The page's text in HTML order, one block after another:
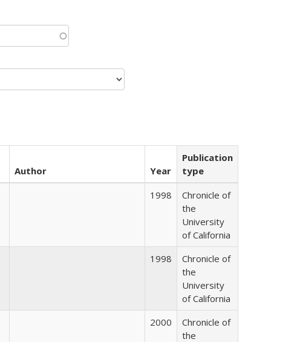
Author Year
Publication
type
1998
Chronicle of
the
University
of California
1998
Chronicle of
the
University
of California
2000
Chronicle of
the